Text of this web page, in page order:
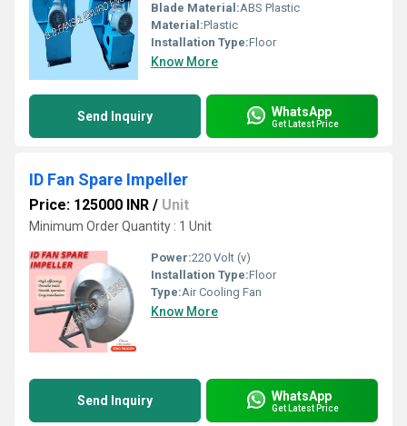
Blade Material:ABS Plastic
Material:Plastic
Installation Type:Floor
Know More
Send Inquiry WhatsApp
Get Latest Price
ID Fan Spare Impeller
Price: 125000 INR / Unit
Minimum Order Quantity : 1 Unit
Power:220 Volt (v)
Installation Type:Floor
Type:Air Cooling Fan
Know More
Send Inquiry WhatsApp
Get Latest Price